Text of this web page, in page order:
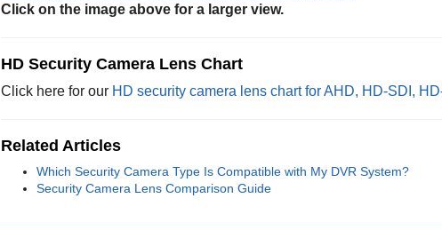
Click on the image above for a larger view.
HD Security Camera Lens Chart
Click here for our HD security camera lens chart for AHD, HD-SDI,
Related Articles
Which Security Camera Type Is Compatible with My DVR System?
Security Camera Lens Comparison Guide